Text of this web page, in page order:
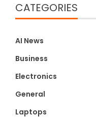
CATEGORIES
AI News
Business
Electronics
General
Laptops